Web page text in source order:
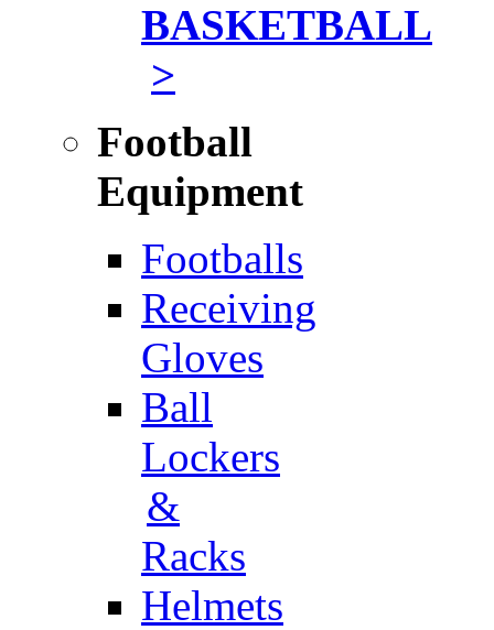
BASKETBALL
>
Football
Equipment
Footballs
Receiving
Gloves
Ball
Lockers
&
Racks
Helmets